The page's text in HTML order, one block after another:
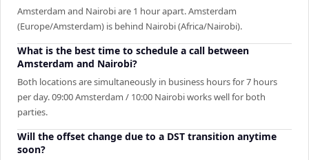
Amsterdam and Nairobi are 1 hour apart. Amsterdam
(Europe/Amsterdam) is behind Nairobi (Africa/Nairobi).
What is the best time to schedule a call between
Amsterdam and Nairobi?
Both locations are simultaneously in business hours for 7 hours
per day. 09:00 Amsterdam / 10:00 Nairobi works well for both
parties.
Will the offset change due to a DST transition anytime
soon?